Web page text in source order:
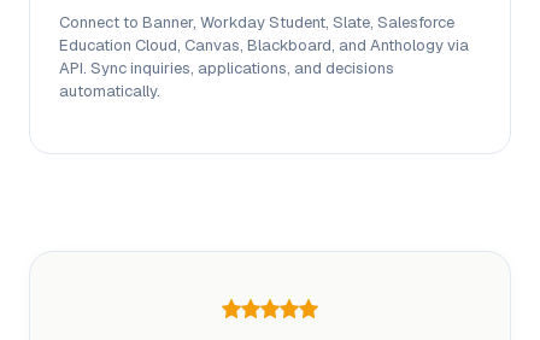
Connect to Banner, Workday Student, Slate, Salesforce
Education Cloud, Canvas, Blackboard, and Anthology via
API. Sync inquiries, applications, and decisions
automatically.